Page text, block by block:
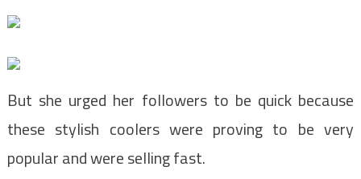
But she urged her followers to be quick because
these stylish coolers were proving to be very
popular and were selling fast.